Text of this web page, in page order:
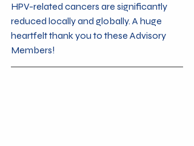
HPV-related cancers are significantly
reduced locally and globally. A huge
heartfelt thank you to these Advisory
Members!